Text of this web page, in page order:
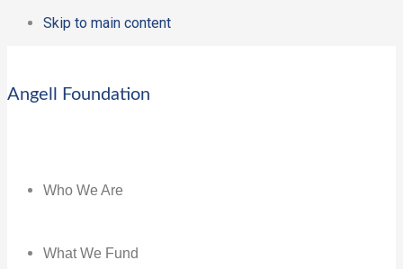
Skip to main content
Angell Foundation
Who We Are
What We Fund